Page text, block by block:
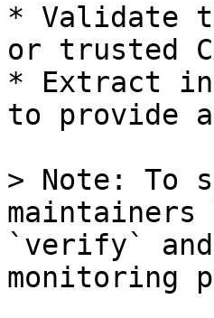
* Validate
or trusted
* Extract
to provide
> Note: To
`verify`
monitoring